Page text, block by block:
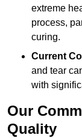
extreme
process,
curing.
Current
and tear
with
Our
Quality